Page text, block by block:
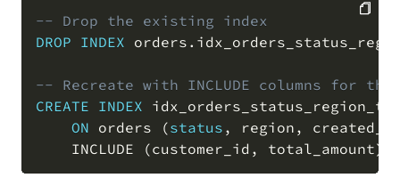
-- Drop the existing index
DROP INDEX orders .
-- Recreate with INCLUDE columns for the
CREATE INDEX idx_orders_status_region_ts
ON orders (status , region ,
    INCLUDE
(customer_id , total_amount)
COPY